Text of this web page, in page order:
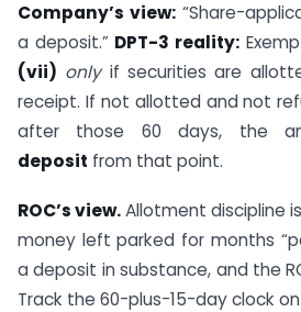
Company’s view: “Share-
a deposit.” DPT-3 reality:
(vii) onlyif securities are
receipt. If not allotted and not
after those 60 days, the
deposit from that point.
ROC’s view.Allotment discipline
money left parked for months
a deposit in substance, and the
Track the 60-plus-15-day clock